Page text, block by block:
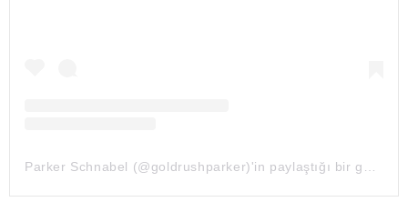
Parker Schnabel (@goldrushparker)'in paylaştığı bir gönderi